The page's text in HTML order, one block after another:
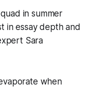
in summer
in essay depth and
Sara
when